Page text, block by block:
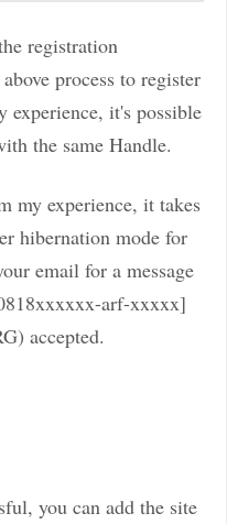
registration
process to register
experience, it's possible
the same Handle.
my experience, it takes
hibernation mode for
email for a message
arf-xxxxx]
accepted.
you can add the site